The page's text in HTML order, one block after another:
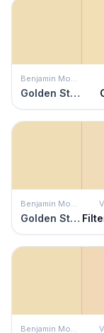
Benjamin Moore
Golden Straw
Benjamin Moore
Golden Straw
Benjamin Moore